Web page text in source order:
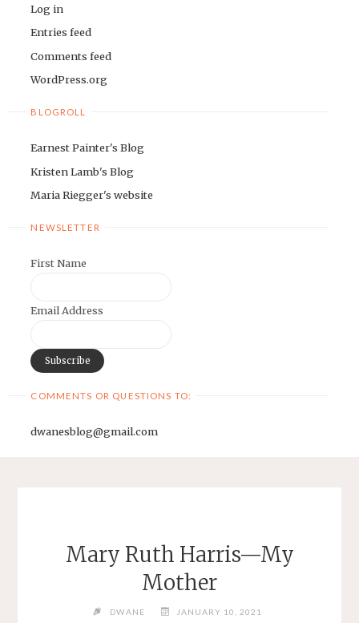
Log in
Entries feed
Comments feed
WordPress.org
BLOGROLL
Earnest Painter's Blog
Kristen Lamb's Blog
Maria Riegger's website
NEWSLETTER
First Name
Email Address
COMMENTS OR QUESTIONS TO:
dwanesblog@gmail.com
Mary Ruth Harris—My
Mother
DWANE
JANUARY 10, 2021